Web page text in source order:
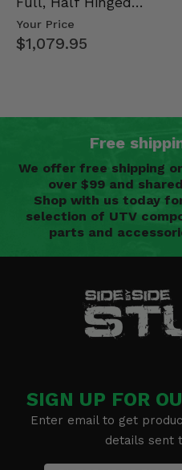
Doors - 2013-19 Ful…
Your Price
$1,079.95
Free
We offer free shipping
over $99 and
Shop with us today
selection of UTV
parts and
SIGN UP FOR
Enter email to get
details sent